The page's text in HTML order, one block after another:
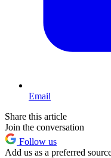
Email
Share this article
Join the conversation
Follow us
Add us as a preferred